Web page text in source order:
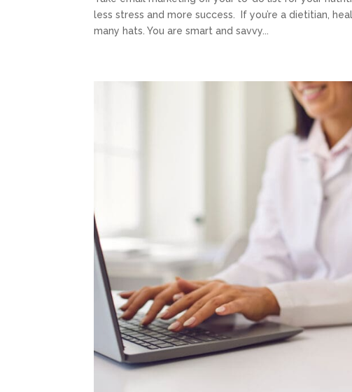
less stress and more success. If you’re a dietitian,
many hats. You are smart and savvy...